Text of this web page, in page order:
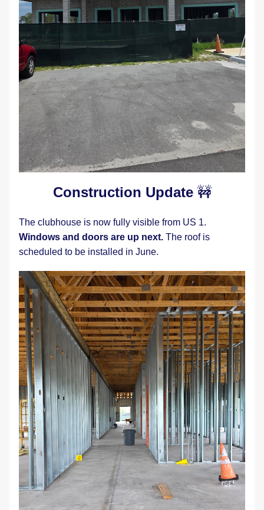
Construction Update 🚧
Windows and doors are up next. The roof is
scheduled to be installed in June.